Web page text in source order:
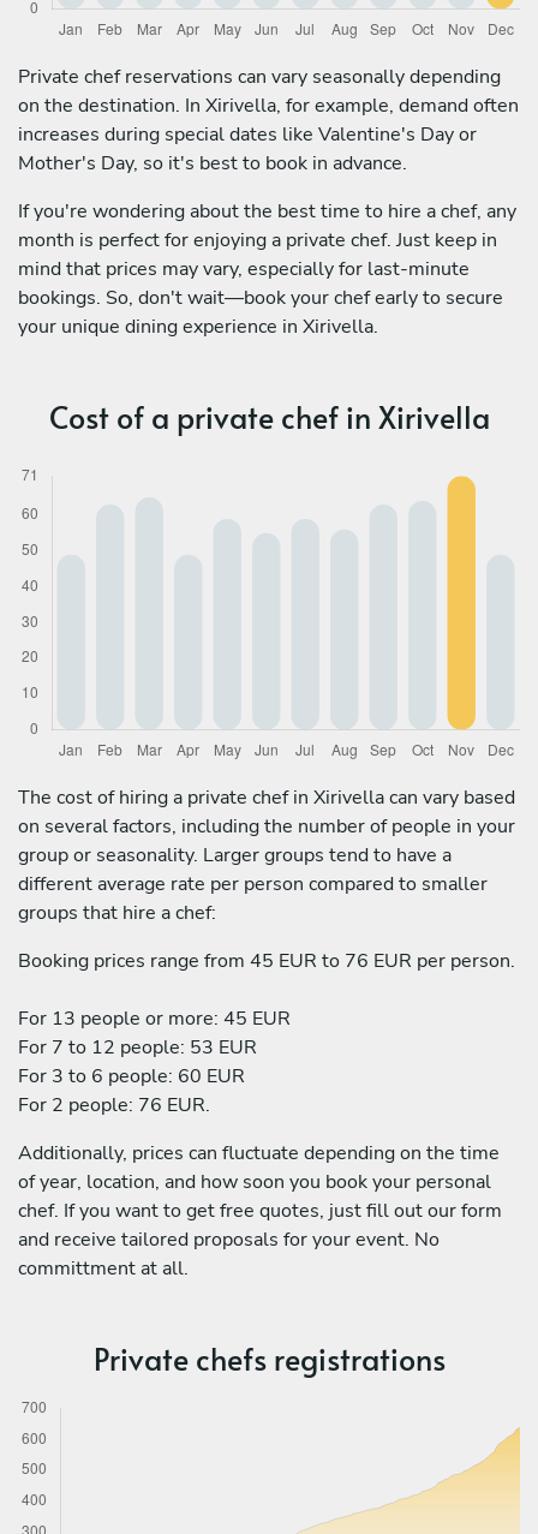
Private chef reservations can vary seasonally depending
on the destination. In Xirivella, for example, demand often
increases during special dates like Valentine's Day or
Mother's Day, so it's best to book in advance.
If you're wondering about the best time to hire a chef, any
month is perfect for enjoying a private chef. Just keep in
mind that prices may vary, especially for last-minute
bookings. So, don't wait—book your chef early to secure
your unique dining experience in Xirivella.
Cost of a private chef in Xirivella
The cost of hiring a private chef in Xirivella can vary based
on several factors, including the number of people in your
group or seasonality. Larger groups tend to have a
different average rate per person compared to smaller
groups that hire a chef:
Booking prices range from 45 EUR to 76 EUR per person.
For 13 people or more: 45 EUR
For 7 to 12 people: 53 EUR
For 3 to 6 people: 60 EUR
For 2 people: 76 EUR.
Additionally, prices can fluctuate depending on the time
of year, location, and how soon you book your personal
chef. If you want to get free quotes, just fill out our form
and receive tailored proposals for your event. No
committment at all.
Private chefs registrations